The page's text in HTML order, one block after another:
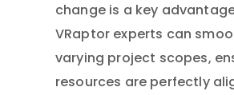
change is a key
VRaptor experts can
varying project scopes,
resources are perfectly